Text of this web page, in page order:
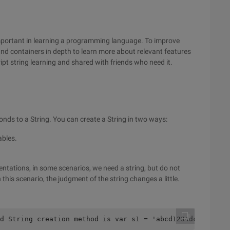
in learning a programming language. To improve
containers in depth to learn more about relevant features
string learning and shared with friends who need it.
to a String. You can create a String in two ways:
in some scenarios, we need a string, but do not
scenario, the judgment of the string changes a little.
String creation method is var s1 =